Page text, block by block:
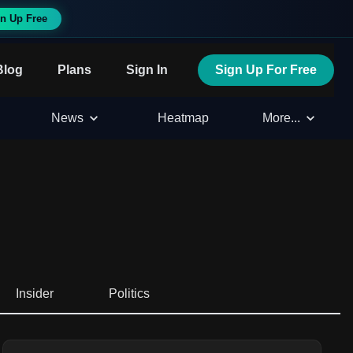
Up Free
Plans Sign In Sign Up For Free
News Heatmap More...
Insider Politics